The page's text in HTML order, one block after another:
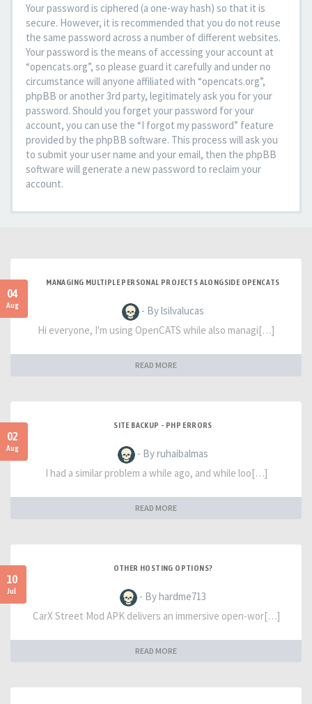
Your password is ciphered (a one-way hash) so that it is
secure. However, it is recommended that you do not reuse
the same password across a number of different websites.
Your password is the means of accessing your account at
“opencats.org”, so please guard it carefully and under no
circumstance will anyone affiliated with “opencats.org”,
phpBB or another 3rd party, legitimately ask you for your
password. Should you forget your password for your
account, you can use the “I forgot my password” feature
provided by the phpBB software. This process will ask you
to submit your user name and your email, then the phpBB
software will generate a new password to reclaim your
account.
04
Aug
MANAGING MULTIPLE PERSONAL PROJECTS ALONGSIDE OPENCATS
- By lsilvalucas
Hi everyone, I'm using OpenCATS while also managi[…]
READ MORE
02
Aug
SITE BACKUP - PHP ERRORS
- By ruhaibalmas
I had a similar problem a while ago, and while loo[…]
READ MORE
10
Jul
OTHER HOSTING OPTIONS?
- By hardme713
CarX Street Mod APK delivers an immersive open-wor[…]
READ MORE